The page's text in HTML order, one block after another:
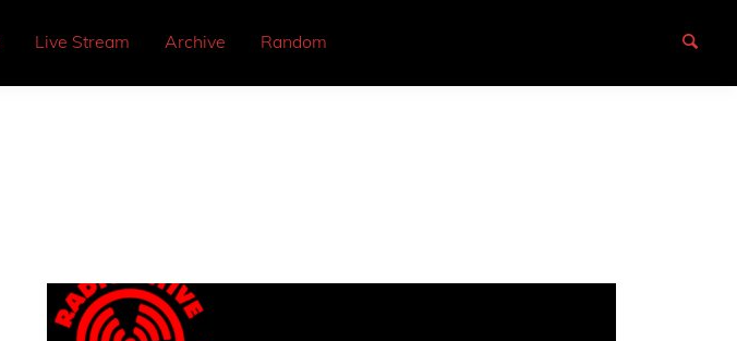
Live Stream Archive Random